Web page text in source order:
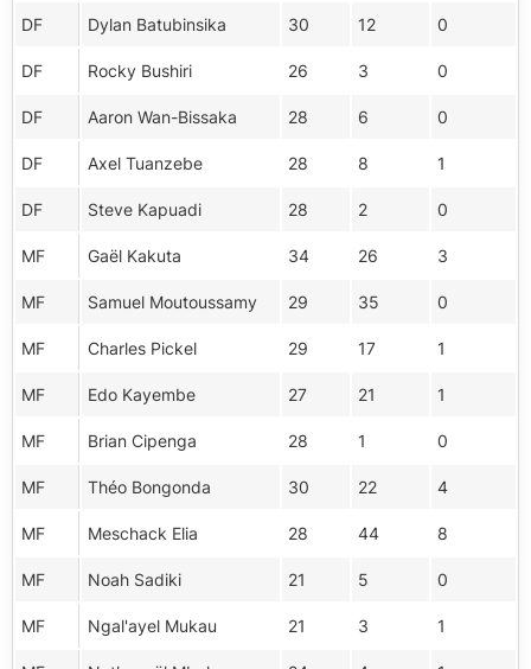
DF Dylan Batubinsika 30 12 0
DF Rocky Bushiri 26 3 0
DF Aaron Wan-Bissaka 28 6 0
DF Axel Tuanzebe 28 8 1
DF Steve Kapuadi 28 2 0
MF Gaël Kakuta 34 26 3
MF Samuel Moutoussamy 29 35 0
MF Charles Pickel 29 17 1
MF Edo Kayembe 27 21 1
MF Brian Cipenga 28 1 0
MF Théo Bongonda 30 22 4
MF Meschack Elia 28 44 8
MF Noah Sadiki 21 5 0
MF Ngal'ayel Mukau 21 3 1